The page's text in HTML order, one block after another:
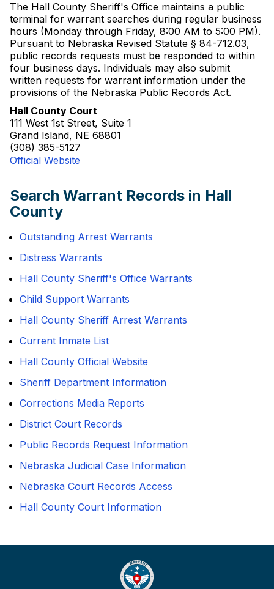
The Hall County Sheriff's Office maintains a public
terminal for warrant searches during regular business
hours (Monday through Friday, 8:00 AM to 5:00 PM).
Pursuant to Nebraska Revised Statute § 84-712.03,
public records requests must be responded to within
four business days. Individuals may also submit
written requests for warrant information under the
provisions of the Nebraska Public Records Act.
Hall County Court
111 West 1st Street, Suite 1
Grand Island, NE 68801
(308) 385-5127
Official Website
Search Warrant Records in Hall
County
Outstanding Arrest Warrants
Distress Warrants
Hall County Sheriff's Office Warrants
Child Support Warrants
Hall County Sheriff Arrest Warrants
Current Inmate List
Hall County Official Website
Sheriff Department Information
Corrections Media Reports
District Court Records
Public Records Request Information
Nebraska Judicial Case Information
Nebraska Court Records Access
Hall County Court Information